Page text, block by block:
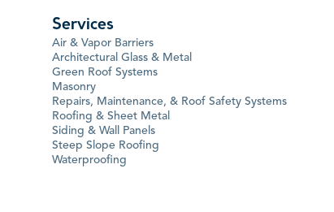
Services
Air & Vapor Barriers
Architectural Glass & Metal
Green Roof Systems
Masonry
Repairs, Maintenance, & Roof Safety Systems
Roofing & Sheet Metal
Siding & Wall Panels
Steep Slope Roofing
Waterproofing